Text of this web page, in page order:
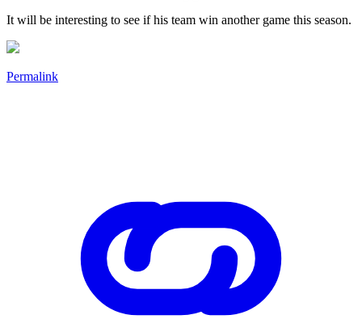
It will be interesting to see if his team win another game this season.
Permalink